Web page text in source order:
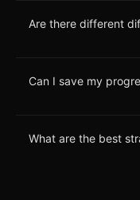
Are there different
Can I save my
What are the best